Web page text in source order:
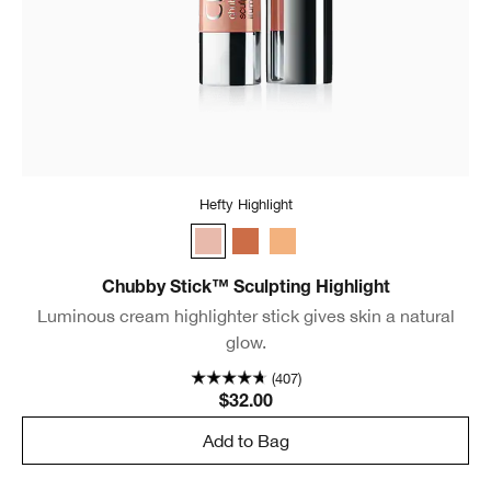
Hefty Highlight
Chubby Stick™ Sculpting Highlight
Luminous cream highlighter stick gives skin a natural
glow.
(407)
$32.00
Add to Bag